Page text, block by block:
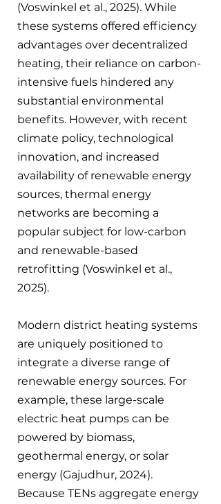
(Voswinkel et al., 2025). While
these systems offered efficiency
advantages over decentralized
heating, their reliance on carbon-
intensive fuels hindered any
substantial environmental
benefits. However, with recent
climate policy, technological
innovation, and increased
availability of renewable energy
sources, thermal energy
networks are becoming a
popular subject for low-carbon
and renewable-based
retrofitting (Voswinkel et al.,
2025).
Modern district heating systems
are uniquely positioned to
integrate a diverse range of
renewable energy sources. For
example, these large-scale
electric heat pumps can be
powered by biomass,
geothermal energy, or solar
energy (Gajudhur, 2024).
Because TENs aggregate energy